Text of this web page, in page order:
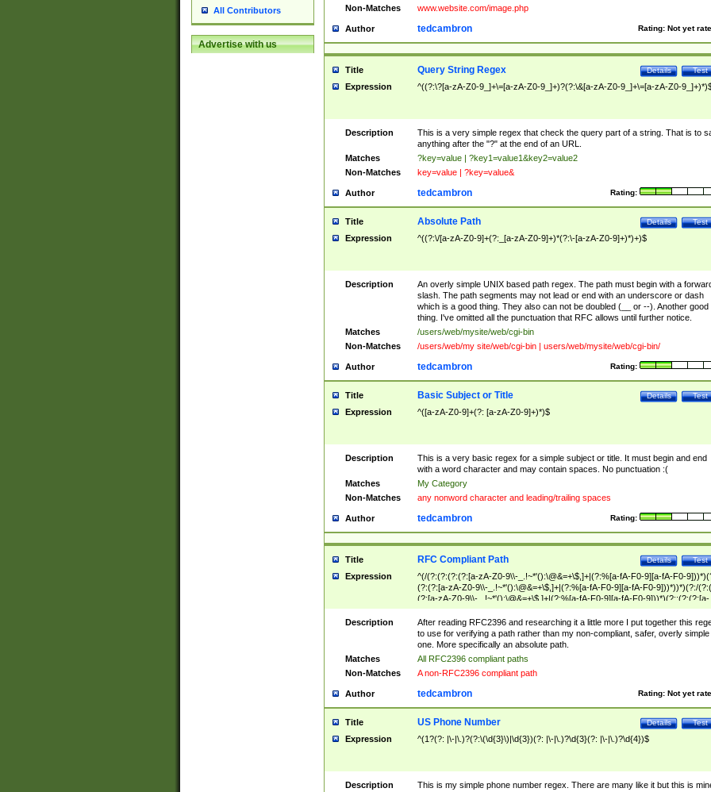
All Contributors
Advertise with us
Non-Matches www.website.com/image.php
Author Rating: Not yet
tedcambron
Title Test
Details
Query String Regex
Expression ^((?:\?[a-zA-Z0-9_]+\=[a-zA-Z0-9_]+)?(?:\&[a-zA-Z0-9_]+\=[a-zA-Z0-
Description
This is a very simple regex that check the query part of a string. That is to
anything after the "?" at the end of an URL.
Matches
?key=value | ?key1=value1&key2=value2
Non-Matches
key=value | ?key=value&
Author Rating:
tedcambron
Title Test
Details
Absolute Path
Expression ^((?:\/[a-zA-Z0-9]+(?:_[a-zA-Z0-9]+)*(?:\-[a-zA-Z0-9]+)*)+)$
Description
An overly simple UNIX based path regex. The path must begin with a
slash. The path segments may not lead or end with an underscore or dash
which is a good thing. They also can not be doubled (__ or --). Another good
thing. I've omitted all the punctuation that RFC allows until further notice.
Matches
/users/web/mysite/web/cgi-bin
Non-Matches
/users/web/my site/web/cgi-bin | users/web/mysite/web/cgi-bin/
Author Rating:
tedcambron
Title Test
Details
Basic Subject or Title
Expression ^([a-zA-Z0-9]+(?: [a-zA-Z0-9]+)*)$
Description
This is a very basic regex for a simple subject or title. It must begin and end
with a word character and may contain spaces. No punctuation :(
Matches
My Category
Non-Matches
any nonword character and leading/trailing spaces
Author Rating:
tedcambron
Title Test
Details
RFC Compliant Path
Expression
^(/(?:(?:(?:(?:[a-zA-Z0-9\\-_.!~*'():\@&=+\$,]+|(?:%[a-fA-F0-9][a-fA-F0-
(?:(?:[a-zA-Z0-9\\-_.!~*'():\@&=+\$,]+|(?:%[a-fA-F0-9][a-fA-F0-9]))*))*)(?:/
(?:[a-zA-Z0-9\\-_.!~*'():\@&=+\$,]+|(?:%[a-fA-F0-9][a-fA-F0-9]))*)(?:;(?:(?:[a-
zA-Z0-9\\-_.!~*'():\@&=+\$,]+|(?:%[a-fA-F0-9][a-fA-F0-9]))*))*))*))$
Description
After reading RFC2396 and researching it a little more I put together this
to use for verifying a path rather than my non-compliant, safer, overly simple
one. More specifically an absolute path.
Matches
All RFC2396 compliant paths
Non-Matches
A non-RFC2396 compliant path
Author Rating: Not yet
tedcambron
Title Test
Details
US Phone Number
Expression ^(1?(?: |\-|\.)?(?:\(\d{3}\)|\d{3})(?: |\-|\.)?\d{3}(?: |\-|\.)?\d{4})$
Description
This is my simple phone number regex. There are many like it but this is